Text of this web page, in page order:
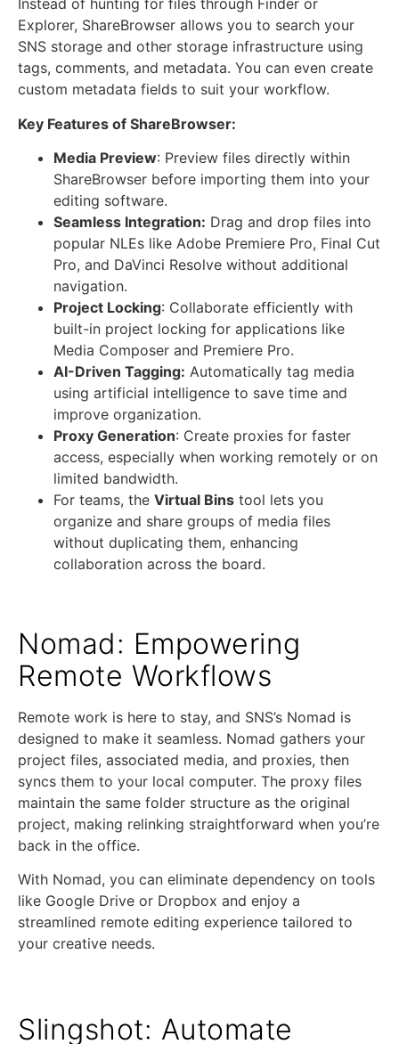
Instead of hunting for files through Finder or
Explorer, ShareBrowser allows you to search your
SNS storage and other storage infrastructure using
tags, comments, and metadata. You can even create
custom metadata fields to suit your workflow.
Key Features of ShareBrowser:
Media Preview: Preview files directly within
ShareBrowser before importing them into your
editing software.
Seamless Integration: Drag and drop files into
popular NLEs like Adobe Premiere Pro, Final Cut
Pro, and DaVinci Resolve without additional
navigation.
Project Locking: Collaborate efficiently with
built-in project locking for applications like
Media Composer and Premiere Pro.
AI-Driven Tagging: Automatically tag media
using artificial intelligence to save time and
improve organization.
Proxy Generation: Create proxies for faster
access, especially when working remotely or on
limited bandwidth.
For teams, the Virtual Bins tool lets you
organize and share groups of media files
without duplicating them, enhancing
collaboration across the board.
Nomad: Empowering
Remote Workflows
Remote work is here to stay, and SNS’s Nomad is
designed to make it seamless. Nomad gathers your
project files, associated media, and proxies, then
syncs them to your local computer. The proxy files
maintain the same folder structure as the original
project, making relinking straightforward when you’re
back in the office.
With Nomad, you can eliminate dependency on tools
like Google Drive or Dropbox and enjoy a
streamlined remote editing experience tailored to
your creative needs.
Slingshot: Automate